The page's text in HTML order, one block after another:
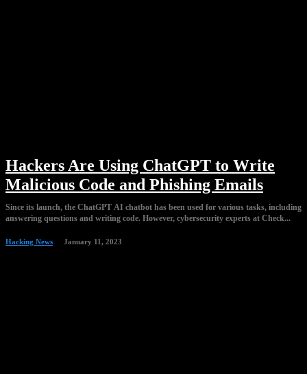
Hackers Are Using ChatGPT to Write
Malicious Code and Phishing Emails
Since its launch, the ChatGPT AI chatbot has been used for various tasks, including
answering questions and writing code. However, cybersecurity experts at Check...
Hacking News January 11, 2023